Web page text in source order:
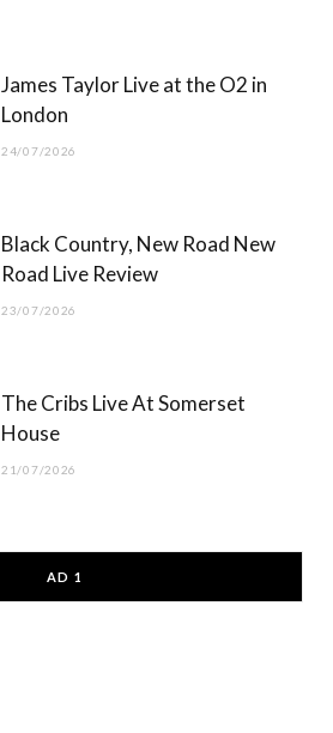
James Taylor Live at the O2 in
London
24/07/2026
Black Country, New Road New
Road Live Review
23/07/2026
The Cribs Live At Somerset
House
21/07/2026
AD 1